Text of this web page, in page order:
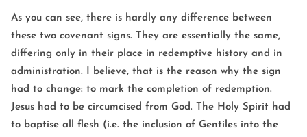
As you can see, there is hardly any difference between
these two covenant signs. They are essentially the same,
differing only in their place in redemptive history and in
administration. I believe, that is the reason why the sign
had to change: to mark the completion of redemption.
Jesus had to be circumcised from God. The Holy Spirit had
to baptise all flesh (i.e. the inclusion of Gentiles into the